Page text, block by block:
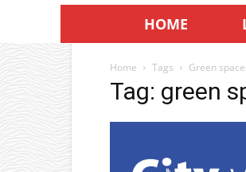
HOME
Home Tags Green
Tag: green